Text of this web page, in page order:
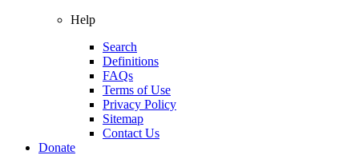
Help
Search
Definitions
FAQs
Terms of Use
Privacy Policy
Sitemap
Contact Us
Donate